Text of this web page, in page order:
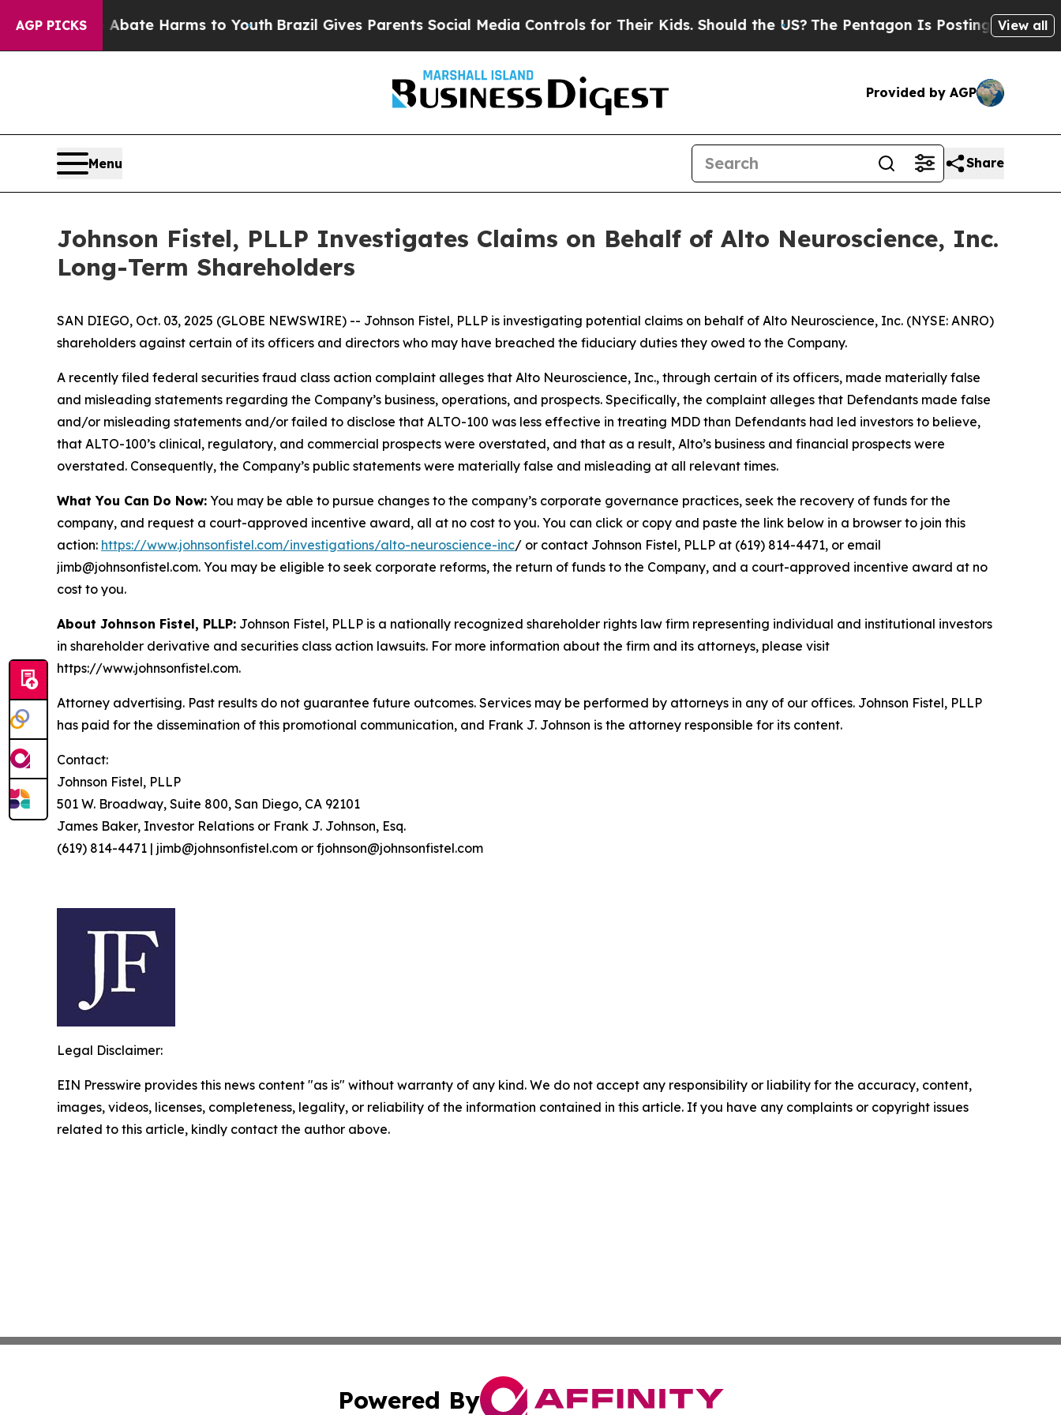
AGP PICKSto Abate Harms to YouthBrazil Gives Parents Social Media Controls for Their Kids. Should the US?The Pentagon Is Posting CrypticView all
Provided by AGP
Menu Share
Johnson Fistel, PLLP Investigates Claims on Behalf of Alto Neuroscience, Inc.
Long-Term Shareholders
SAN DIEGO, Oct. 03, 2025 (GLOBE NEWSWIRE) -- Johnson Fistel, PLLP is investigating potential claims on behalf of Alto Neuroscience, Inc. (NYSE: ANRO)
shareholders against certain of its officers and directors who may have breached the fiduciary duties they owed to the Company.
A recently filed federal securities fraud class action complaint alleges that Alto Neuroscience, Inc., through certain of its officers, made materially false
and misleading statements regarding the Company’s business, operations, and prospects. Specifically, the complaint alleges that Defendants made false
and/or misleading statements and/or failed to disclose that ALTO-100 was less effective in treating MDD than Defendants had led investors to believe,
that ALTO-100’s clinical, regulatory, and commercial prospects were overstated, and that as a result, Alto’s business and financial prospects were
overstated. Consequently, the Company’s public statements were materially false and misleading at all relevant times.
What You Can Do Now: You may be able to pursue changes to the company’s corporate governance practices, seek the recovery of funds for the
company, and request a court-approved incentive award, all at no cost to you. You can click or copy and paste the link below in a browser to join this
action: https://www.johnsonfistel.com/investigations/alto-neuroscience-inc/ or contact Johnson Fistel, PLLP at (619) 814-4471, or email
jimb@johnsonfistel.com. You may be eligible to seek corporate reforms, the return of funds to the Company, and a court-approved incentive award at no
cost to you.
About Johnson Fistel, PLLP: Johnson Fistel, PLLP is a nationally recognized shareholder rights law firm representing individual and institutional investors
in shareholder derivative and securities class action lawsuits. For more information about the firm and its attorneys, please visit
https://www.johnsonfistel.com.
Attorney advertising. Past results do not guarantee future outcomes. Services may be performed by attorneys in any of our offices. Johnson Fistel, PLLP
has paid for the dissemination of this promotional communication, and Frank J. Johnson is the attorney responsible for its content.
Contact:
Johnson Fistel, PLLP
501 W. Broadway, Suite 800, San Diego, CA 92101
James Baker, Investor Relations or Frank J. Johnson, Esq.
(619) 814-4471 | jimb@johnsonfistel.com or fjohnson@johnsonfistel.com
Legal Disclaimer:
EIN Presswire provides this news content "as is" without warranty of any kind. We do not accept any responsibility or liability for the accuracy, content,
images, videos, licenses, completeness, legality, or reliability of the information contained in this article. If you have any complaints or copyright issues
related to this article, kindly contact the author above.
Powered By